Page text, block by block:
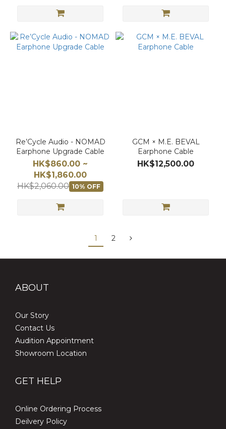
Re’Cycle Audio - NOMAD
Earphone Upgrade Cable
HK$860.00 ~
HK$1,860.00
HK$2,060.00 10% OFF
GCM × M.E. BEVAL
Earphone Cable
HK$12,500.00
1 2
ABOUT
Our Story
Contact Us
Audition Appointment
Showroom Location
GET HELP
Online Ordering Process
Deilvery Policy